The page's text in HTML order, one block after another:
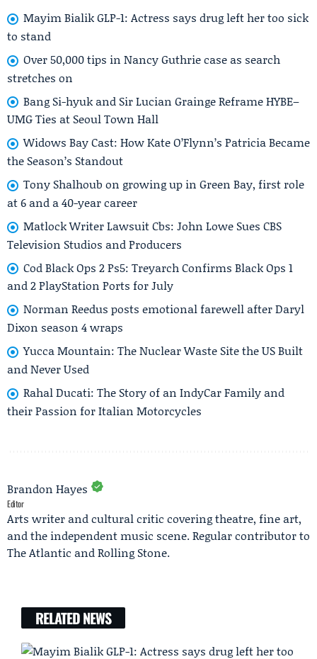
Mayim Bialik GLP-1: Actress says drug left her too sick
to stand
Over 50,000 tips in Nancy Guthrie case as search
stretches on
Bang Si-hyuk and Sir Lucian Grainge Reframe HYBE–
UMG Ties at Seoul Town Hall
Widows Bay Cast: How Kate O’Flynn’s Patricia Became
the Season’s Standout
Tony Shalhoub on growing up in Green Bay, first role
at 6 and a 40-year career
Matlock Writer Lawsuit Cbs: John Lowe Sues CBS
Television Studios and Producers
Cod Black Ops 2 Ps5: Treyarch Confirms Black Ops 1
and 2 PlayStation Ports for July
Norman Reedus posts emotional farewell after Daryl
Dixon season 4 wraps
Yucca Mountain: The Nuclear Waste Site the US Built
and Never Used
Rahal Ducati: The Story of an IndyCar Family and
their Passion for Italian Motorcycles
Brandon Hayes
Editor
Arts writer and cultural critic covering theatre, fine art,
and the independent music scene. Regular contributor to
The Atlantic and Rolling Stone.
RELATED NEWS